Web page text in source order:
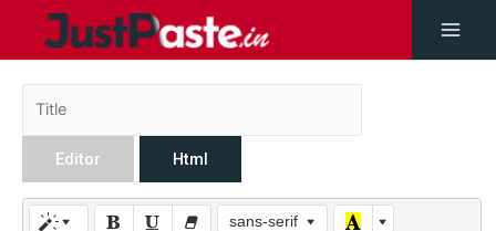
Editor Html
sans-serif